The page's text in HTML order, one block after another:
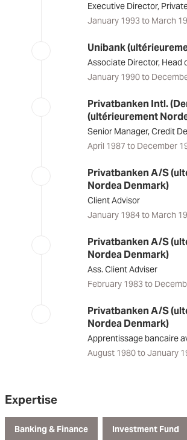
Executive Director,
January 1993 to March
Unibank
Associate Director, Head
January 1990 to
Privatbanken Intl.
(ultérieurement
Senior Manager, Credit
April 1987 to December
Privatbanken A/S
Nordea Denmark)
Client Advisor
January 1984 to March
Privatbanken A/S
Nordea Denmark)
Ass. Client Adviser
February 1983 to
Privatbanken A/S
Nordea Denmark)
Apprentissage bancaire
August 1980 to January
Expertise
Banking & Finance Investment Fund